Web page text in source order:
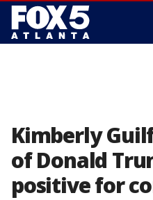
Kimberly
of Donald
positive for